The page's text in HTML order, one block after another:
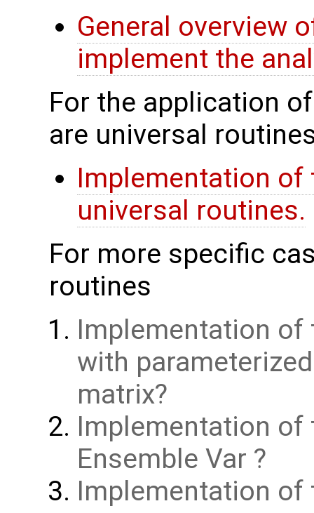
General overview
implement the
For the application
are universal
Implementation of
universal routines.
For more specific
routines
Implementation of
with
matrix
Implementation of
Ensemble Var
Implementation of